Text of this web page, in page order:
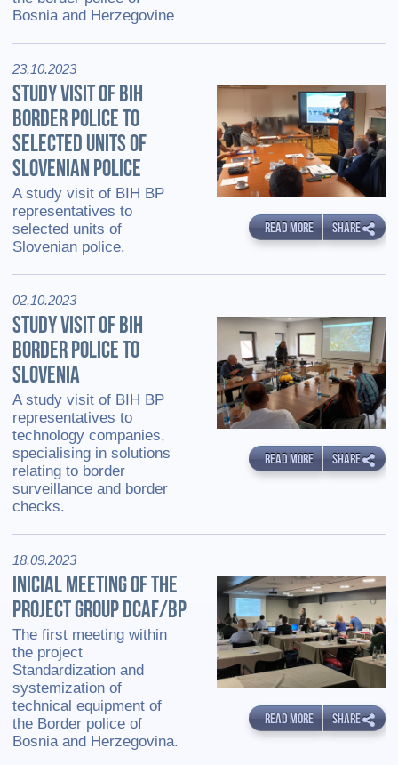
Bosnia and Herzegovine
23.10.2023
STUDY VISIT OF BIH
BORDER POLICE TO
SELECTED UNITS OF
SLOVENIAN POLICE
A study visit of BIH BP
representatives to
selected units of
Slovenian police.
READ MORE SHARE
02.10.2023
STUDY VISIT OF BIH
BORDER POLICE TO
SLOVENIA
A study visit of BIH BP
representatives to
technology companies,
specialising in solutions
relating to border
surveillance and border
checks.
READ MORE SHARE
18.09.2023
INICIAL MEETING OF THE
PROJECT GROUP DCAF/BP
The first meeting within
the project
Standardization and
systemization of
technical equipment of
the Border police of
Bosnia and Herzegovina.
READ MORE SHARE